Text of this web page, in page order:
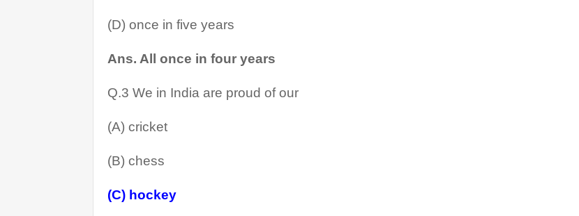
(D) once in five years
Ans. All once in four years
Q.3 We in India are proud of our
(A) cricket
(B) chess
(C) hockey